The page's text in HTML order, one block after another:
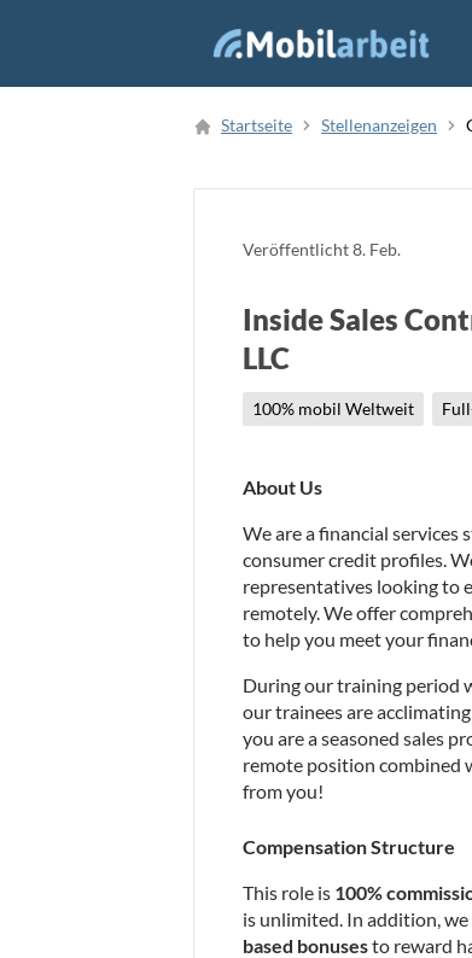
Startseite Stellenanzeigen
Veröffentlicht8. Feb.
Inside Sales
LLC
100% mobil Weltweit
About Us
We are a financial
consumer credit profiles.
representatives looking to
remotely. We offer
to help you meet your
During our training period
our trainees are
you are a seasoned sales
remote position combined
from you!
Compensation Structure
This role is 100%
is unlimited. In addition,
based bonuses to reward